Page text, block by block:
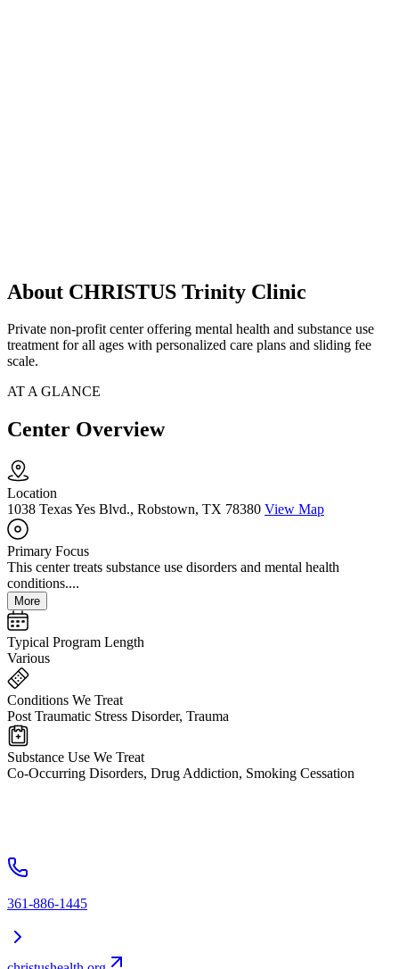
About CHRISTUS Trinity Clinic
Private non-profit center offering mental health and substance use
treatment for all ages with personalized care plans and sliding fee
scale.
AT A GLANCE
Center Overview
Location
1038 Texas Yes Blvd., Robstown, TX 78380 View Map
Primary Focus
This center treats substance use disorders and mental health
conditions....
More
Typical Program Length
Various
Conditions We Treat
Post Traumatic Stress Disorder, Trauma
Substance Use We Treat
Co-Occurring Disorders, Drug Addiction, Smoking Cessation
361-886-1445